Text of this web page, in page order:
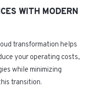
WITH MODERN
transformation helps
your operating costs,
while minimizing
transition.